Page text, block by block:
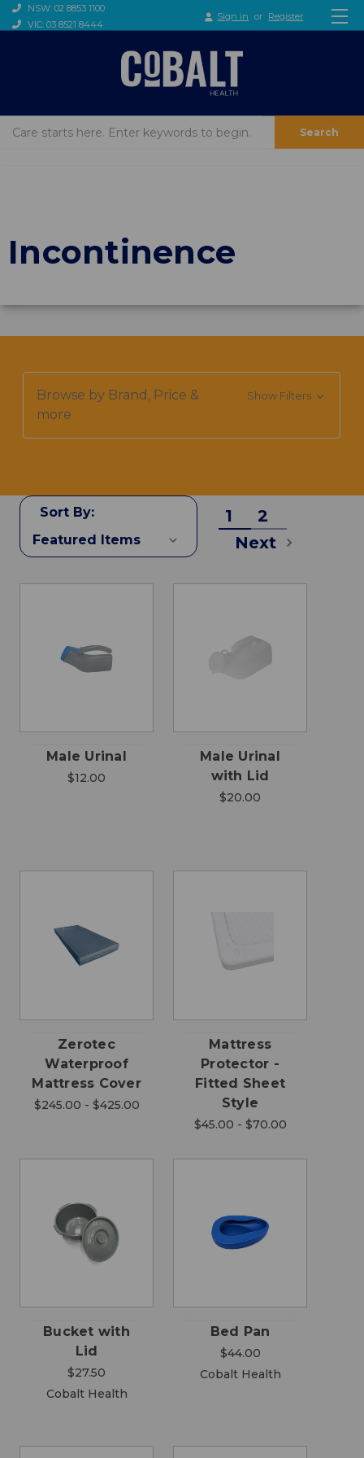
NSW: 02 8853 1100
VIC: 03 8521 8444
Sign in or Register
Search
Incontinence
Browse by Brand, Price &
more
Show Filters
Sort By: 1
2
Next
Male Urinal
$12.00
Male Urinal
with Lid
$20.00
Zerotec
Waterproof
Mattress Cover
$245.00 - $425.00
Mattress
Protector -
Fitted Sheet
Style
$45.00 - $70.00
Bucket with
Lid
$27.50
Cobalt Health
Bed Pan
$44.00
Cobalt Health